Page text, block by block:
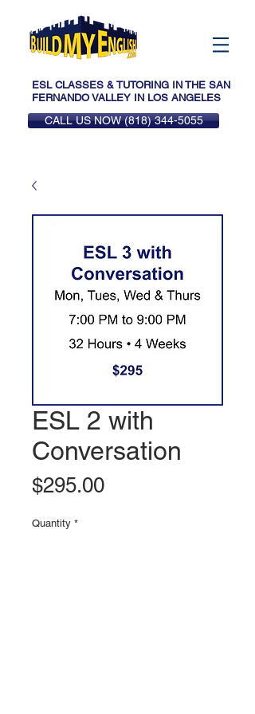
ESL CLASSES & TUTORING IN THE SAN
FERNANDO VALLEY IN LOS ANGELES
CALL US NOW (818) 344-5055
ESL 2 with
Conversation
$295.00Price
Quantity *